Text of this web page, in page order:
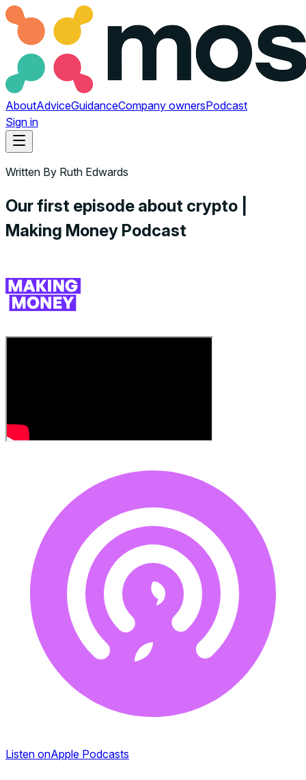
AboutAdviceGuidanceCompany ownersPodcast
Sign in
Written By Ruth Edwards
Our first episode about crypto |
Making Money Podcast
Listen onApple Podcasts